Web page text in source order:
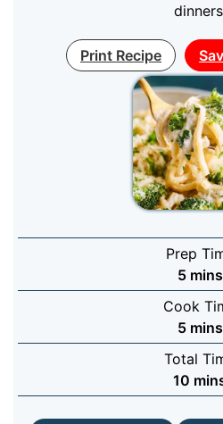
Print Recipe
Prep
5 mins
Cook
5 mins
Total
10